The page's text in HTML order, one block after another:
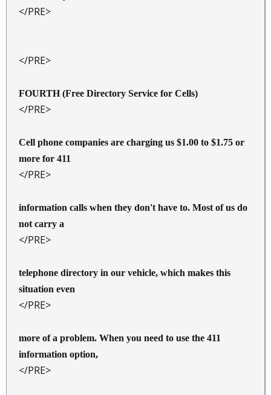
</PRE>
</PRE>
FOURTH (Free Directory Service for Cells)
</PRE>
Cell phone companies are charging us $1.00 to $1.75 or
more for 411
</PRE>
information calls when they don't have to. Most of us do
not carry a
</PRE>
telephone directory in our vehicle, which makes this
situation even
</PRE>
more of a problem. When you need to use the 411
information option,
</PRE>